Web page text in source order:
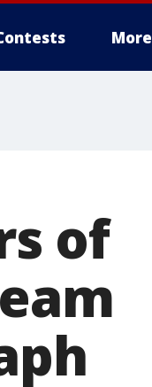
More
of